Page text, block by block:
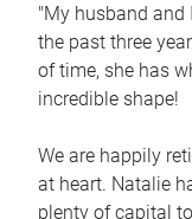
"My husband and
the past three
of time, she has
incredible shape!
We are happily
at heart. Natalie
plenty of capital